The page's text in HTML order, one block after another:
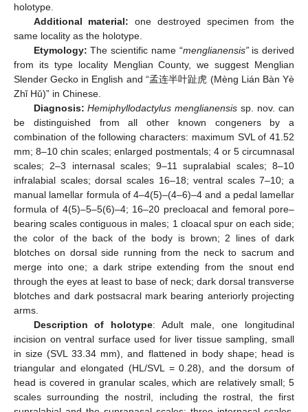
holotype.
Additional material: one destroyed specimen from the
same locality as the holotype.
Etymology: The scientific name “menglianensis”is derived
from its type locality Menglian County, we suggest Menglian
Slender Gecko in English and “孟连半叶趾虎 (Mèng Lián Bàn Yè
Zhǐ Hǔ)” in Chinese.
Diagnosis: Hemiphyllodactylus menglianensis sp. nov. can
be distinguished from all other known congeners by a
combination of the following characters: maximum SVL of 41.52
mm; 8–10 chin scales; enlarged postmentals; 4 or 5 circumnasal
scales; 2–3 internasal scales; 9–11 supralabial scales; 8–10
infralabial scales; dorsal scales 16–18; ventral scales 7–10; a
manual lamellar formula of 4–4(5)–(4–6)–4 and a pedal lamellar
formula of 4(5)–5–5(6)–4; 16–20 precloacal and femoral pore–
bearing scales contiguous in males; 1 cloacal spur on each side;
the color of the back of the body is brown; 2 lines of dark
blotches on dorsal side running from the neck to sacrum and
merge into one; a dark stripe extending from the snout end
through the eyes at least to base of neck; dark dorsal transverse
blotches and dark postsacral mark bearing anteriorly projecting
arms.
Description of holotype: Adult male, one longitudinal
incision on ventral surface used for liver tissue sampling, small
in size (SVL 33.34 mm), and flattened in body shape; head is
triangular and elongated (HL/SVL = 0.28), and the dorsum of
head is covered in granular scales, which are relatively small; 5
scales surrounding the nostril, including the rostral, the first